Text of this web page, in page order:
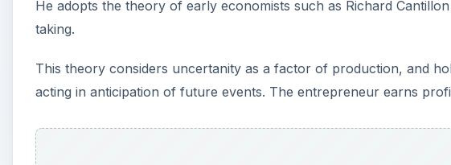
He adopts the theory of early economists such as Richard
taking.
This theory considers uncertanity as a factor of production, and
acting in anticipation of future events. The entrepreneur earns